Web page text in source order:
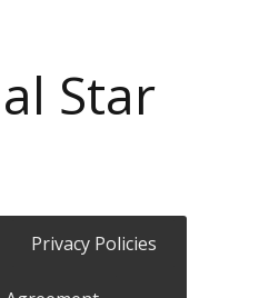
Star
Privacy Policies